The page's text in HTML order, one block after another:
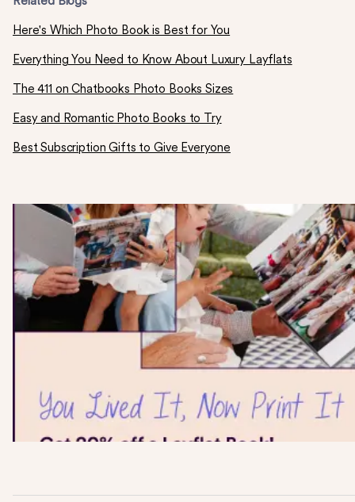
Here's Which Photo Book is Best for You
Everything You Need to Know About Luxury Layflats
The 411 on Chatbooks Photo Books Sizes
Easy and Romantic Photo Books to Try
Best Subscription Gifts to Give Everyone